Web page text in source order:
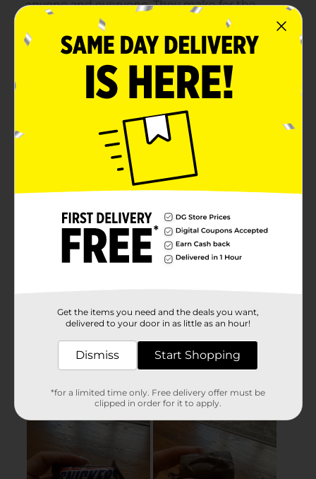
Get the items you need and the deals you want,
delivered to your door in as little as an hour!
Dismiss Start Shopping
*for a limited time only. Free delivery offer must be
clipped in order for it to apply.